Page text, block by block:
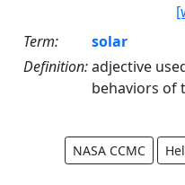
Term:
solar
Definition:adjective
behaviors of
NASA CCMC